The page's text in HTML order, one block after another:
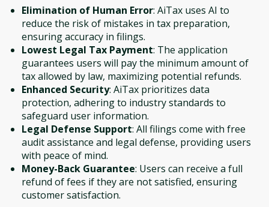
Elimination of Human Error: AiTax uses AI to
reduce the risk of mistakes in tax preparation,
ensuring accuracy in filings.
Lowest Legal Tax Payment: The application
guarantees users will pay the minimum amount of
tax allowed by law, maximizing potential refunds.
Enhanced Security: AiTax prioritizes data
protection, adhering to industry standards to
safeguard user information.
Legal Defense Support: All filings come with free
audit assistance and legal defense, providing users
with peace of mind.
Money-Back Guarantee: Users can receive a full
refund of fees if they are not satisfied, ensuring
customer satisfaction.